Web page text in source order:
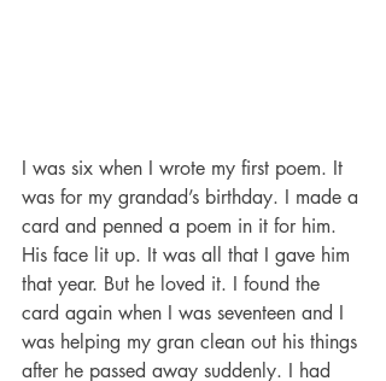
I was six when I wrote my first poem. It
was for my grandad’s birthday. I made a
card and penned a poem in it for him.
His face lit up. It was all that I gave him
that year. But he loved it. I found the
card again when I was seventeen and I
was helping my gran clean out his things
after he passed away suddenly. I had